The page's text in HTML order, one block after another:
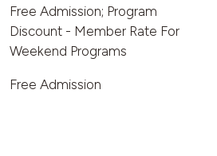
Free Admission; Program
Discount - Member Rate For
Weekend Programs
Free Admission